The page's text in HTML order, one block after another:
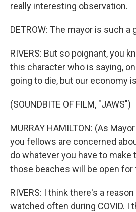
really interesting observation.
DETROW: The mayor is such a
RIVERS: But so poignant, you
this character who is saying,
going to die, but our economy
(SOUNDBITE OF FILM, "JAWS")
MURRAY HAMILTON: (As
you fellows are concerned
do whatever you have to make
those beaches will be open for
RIVERS: I think there's a
watched often during COVID. I